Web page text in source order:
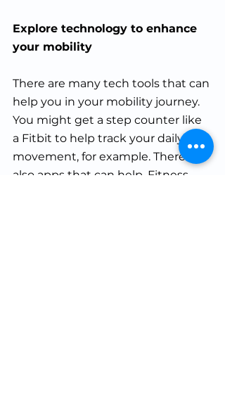
Explore technology to enhance
your mobility
There are many tech tools that can
help you in your mobility journey.
You might get a step counter like
a Fitbit to help track your daily
movement, for example. There are
also apps that can help. Fitness